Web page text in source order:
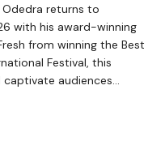
returns to
with his award-winning
from winning the Best
Festival, this
audiences...